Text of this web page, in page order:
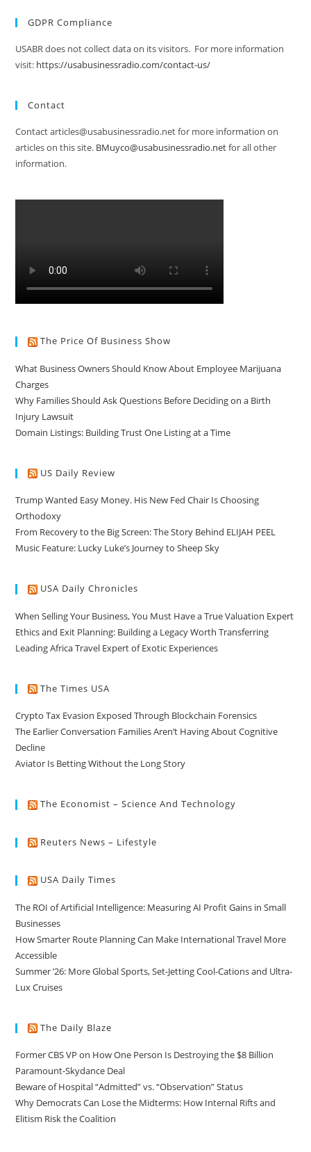
GDPR Compliance
USABR does not collect data on its visitors. For more information
visit: https://usabusinessradio.com/contact-us/
Contact
Contact articles@usabusinessradio.net for more information on
articles on this site. BMuyco@usabusinessradio.netfor all other
information.
The Price Of Business Show
What Business Owners Should Know About Employee Marijuana
Charges
Why Families Should Ask Questions Before Deciding on a Birth
Injury Lawsuit
Domain Listings: Building Trust One Listing at a Time
US Daily Review
Trump Wanted Easy Money. His New Fed Chair Is Choosing
Orthodoxy
From Recovery to the Big Screen: The Story Behind ELIJAH PEEL
Music Feature: Lucky Luke’s Journey to Sheep Sky
USA Daily Chronicles
When Selling Your Business, You Must Have a True Valuation Expert
Ethics and Exit Planning: Building a Legacy Worth Transferring
Leading Africa Travel Expert of Exotic Experiences
The Times USA
Crypto Tax Evasion Exposed Through Blockchain Forensics
The Earlier Conversation Families Aren’t Having About Cognitive
Decline
Aviator Is Betting Without the Long Story
The Economist – Science And Technology
Reuters News – Lifestyle
USA Daily Times
The ROI of Artificial Intelligence: Measuring AI Profit Gains in Small
Businesses
How Smarter Route Planning Can Make International Travel More
Accessible
Summer ’26: More Global Sports, Set-Jetting Cool-Cations and Ultra-
Lux Cruises
The Daily Blaze
Former CBS VP on How One Person Is Destroying the $8 Billion
Paramount-Skydance Deal
Beware of Hospital “Admitted” vs. “Observation” Status
Why Democrats Can Lose the Midterms: How Internal Rifts and
Elitism Risk the Coalition